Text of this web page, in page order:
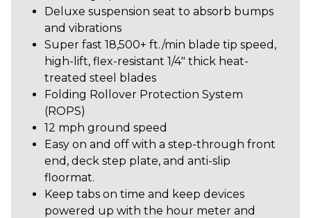
Deluxe suspension seat to absorb bumps
and vibrations
Super fast 18,500+ ft./min blade tip speed,
high-lift, flex-resistant 1/4" thick heat-
treated steel blades
Folding Rollover Protection System
(ROPS)
12 mph ground speed
Easy on and off with a step-through front
end, deck step plate, and anti-slip
floormat.
Keep tabs on time and keep devices
powered up with the hour meter and